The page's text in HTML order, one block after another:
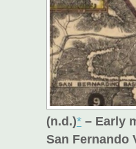
(n.d.)* – Early
San Fernando